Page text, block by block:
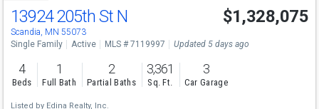
13924 205th St N
Scandia, MN 55073
$1,328,075
Single Family Active MLS # 7119997 Updated 5 days ago
4
Beds
1
Full Bath
2
Partial Baths
3,361
Sq. Ft.
3
Car Garage
Listed by Edina Realty, Inc.